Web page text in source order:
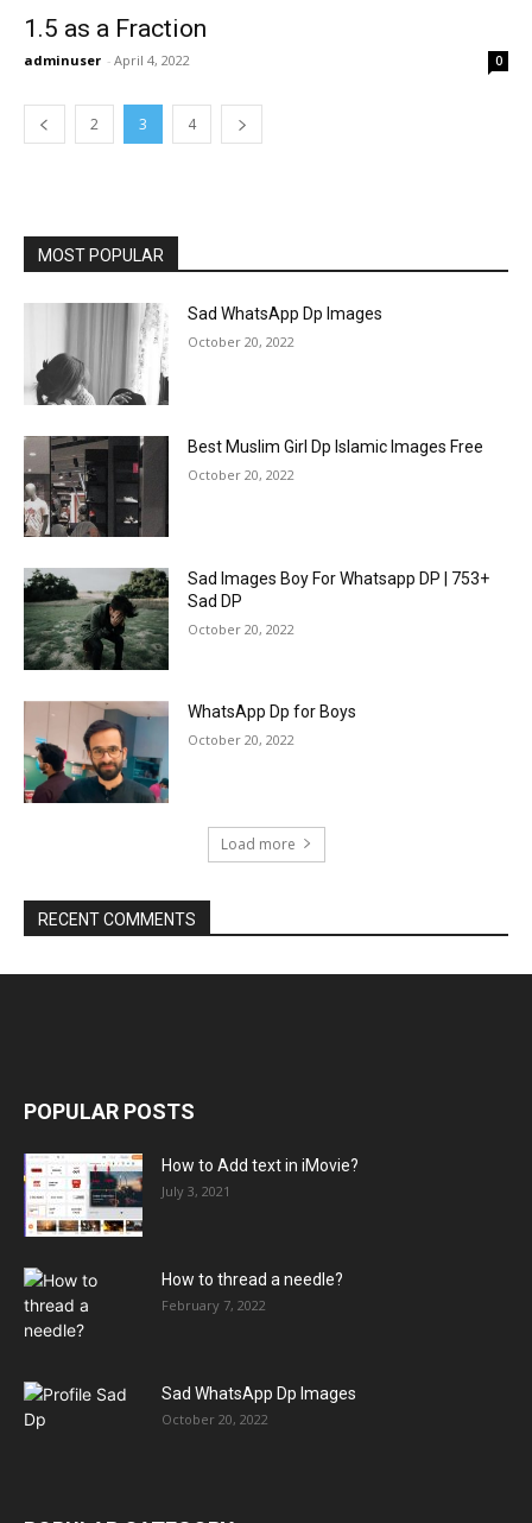
1.5 as a Fraction
adminuser - April 4, 2022 0
2 3 4
MOST POPULAR
Sad WhatsApp Dp Images
October 20, 2022
Best Muslim Girl Dp Islamic Images Free
October 20, 2022
Sad Images Boy For Whatsapp DP | 753+
Sad DP
October 20, 2022
WhatsApp Dp for Boys
October 20, 2022
Load more
RECENT COMMENTS
POPULAR POSTS
How to Add text in iMovie?
July 3, 2021
How to thread a needle?
February 7, 2022
Sad WhatsApp Dp Images
October 20, 2022